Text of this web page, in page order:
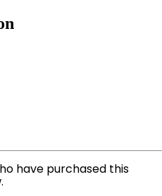
have purchased this